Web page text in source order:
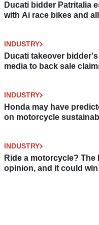
Ducati bidder Patritalia
with Ai race bikes and
INDUSTRY
Ducati takeover
media to back sale
INDUSTRY
Honda may have
on motorcycle
INDUSTRY
Ride a motorcycle? The
opinion, and it could